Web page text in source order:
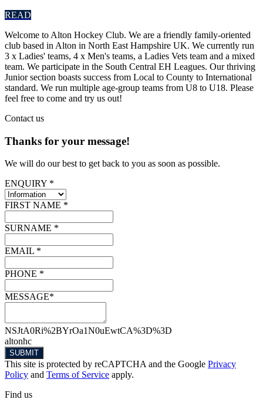
READ
Welcome to Alton Hockey Club. We are a friendly family-oriented
club based in Alton in North East Hampshire UK. We currently run
3 x Ladies' teams, 4 x Men's teams, a Ladies Vets team and a mixed
team. We participate in the South Central EH Leagues. Our thriving
Junior section boasts success from Local to County to International
standard. We run multiple age-group teams from U8 to U18. Please
feel free to come and try us out!
Contact us
Thanks for your message!
We will do our best to get back to you as soon as possible.
ENQUIRY *
FIRST NAME *
SURNAME *
EMAIL *
PHONE *
MESSAGE*
NSJtA0Ri%2BYrOa1N0uEwtCA%3D%3D
altonhc
SUBMIT
This site is protected by reCAPTCHA and the Google Privacy
Policy and Terms of Service apply.
Find us